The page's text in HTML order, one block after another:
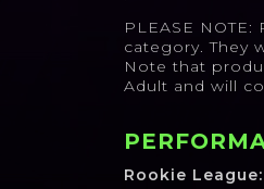
PLEASE
category. They
Note that
Adult and will
Rookie